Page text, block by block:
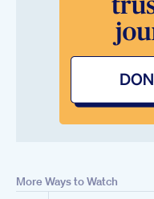
More Ways to Watch